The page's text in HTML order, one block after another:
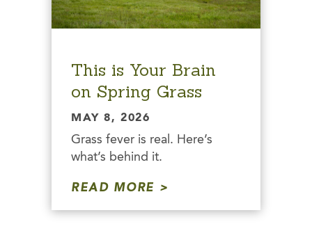
This is Your Brain
on Spring Grass
MAY 8, 2026
Grass fever is real. Here’s
what’s behind it.
READ MORE